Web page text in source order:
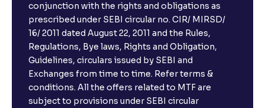
conjunction with the rights and obligations as
prescribed under SEBI circular no. CIR/ MIRSD/
16/ 2011 dated August 22, 2011 and the Rules,
Regulations, Bye laws, Rights and Obligation,
Guidelines, circulars issued by SEBI and
Exchanges from time to time. Refer terms &
conditions. All the offers related to MTF are
subject to provisions under SEBI circular